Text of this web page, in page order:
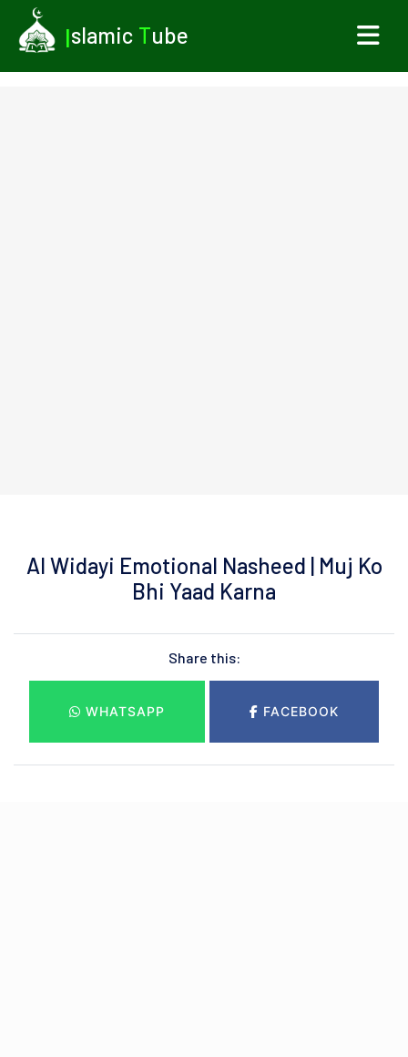
Islamic Tube
Al Widayi Emotional Nasheed | Muj Ko
Bhi Yaad Karna
Share this:
WHATSAPP FACEBOOK